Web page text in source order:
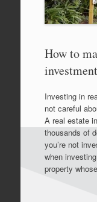
How to
investment
Investing in
not careful
A real estate
thousands of
you’re not
when
property